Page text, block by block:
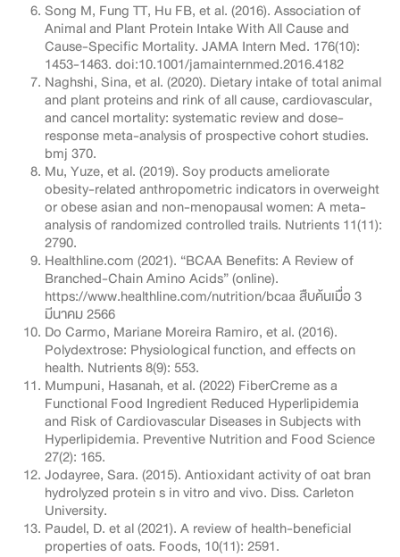
Song M, Fung TT, Hu FB, et al. (2016). Association of
Animal and Plant Protein Intake With All Cause and
Cause-Specific Mortality. JAMA Intern Med. 176(10):
1453-1463. doi:10.1001/jamainternmed.2016.4182
Naghshi, Sina, et al. (2020). Dietary intake of total animal
and plant proteins and rink of all cause, cardiovascular,
and cancel mortality: systematic review and dose-
response meta-analysis of prospective cohort studies.
bmj 370.
Mu, Yuze, et al. (2019). Soy products ameliorate
obesity-related anthropometric indicators in overweight
or obese asian and non-menopausal women: A meta-
analysis of randomized controlled trails. Nutrients 11(11):
2790.
Healthline.com (2021). “BCAA Benefits: A Review of
Branched-Chain Amino Acids” (online).
https://www.healthline.com/nutrition/bcaa สืบค้นเมื่อ 3
มีนาคม 2566
Do Carmo, Mariane Moreira Ramiro, et al. (2016).
Polydextrose: Physiological function, and effects on
health. Nutrients 8(9): 553.
Mumpuni, Hasanah, et al. (2022) FiberCreme as a
Functional Food Ingredient Reduced Hyperlipidemia
and Risk of Cardiovascular Diseases in Subjects with
Hyperlipidemia. Preventive Nutrition and Food Science
27(2): 165.
Jodayree, Sara. (2015). Antioxidant activity of oat bran
hydrolyzed protein s in vitro and vivo. Diss. Carleton
University.
Paudel, D. et al (2021). A review of health-beneficial
properties of oats. Foods, 10(11): 2591.